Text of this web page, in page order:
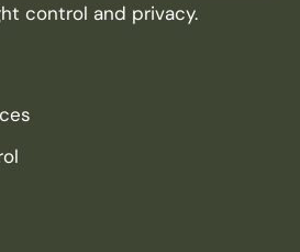
control and privacy.